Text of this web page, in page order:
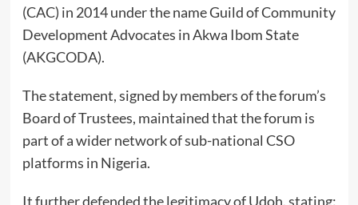
(CAC) in 2014 under the name Guild of Community
Development Advocates in Akwa Ibom State
(AKGCODA).
The statement, signed by members of the forum’s
Board of Trustees, maintained that the forum is
part of a wider network of sub-national CSO
platforms in Nigeria.
It further defended the legitimacy of Udoh, stating: